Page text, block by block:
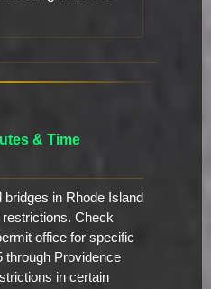
& Time
in Rhode Island
restrictions. Check
office for specific
through Providence
in certain